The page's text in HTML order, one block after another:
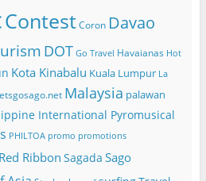
Contest Coron Davao
DOT Go Travel Havaianas Hot
Kota Kinabalu Kuala Lumpur La
Malaysia palawan
International Pyromusical
PHILTOA promo promotions
Red Ribbon Sagada Sago